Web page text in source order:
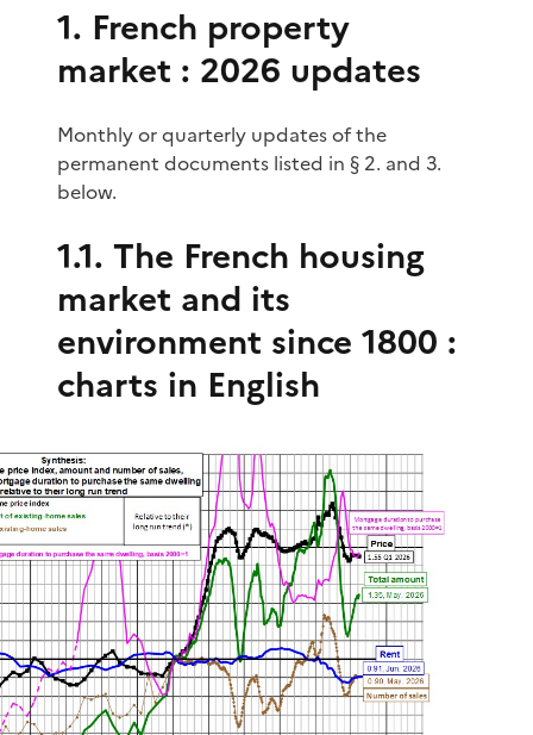
1. French property
market : 2026 updates
Monthly or quarterly updates of the
permanent documents listed in § 2. and 3.
below.
1.1. The French housing
market and its
environment since 1800 :
charts in English